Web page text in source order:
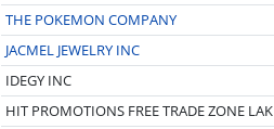
THE POKEMON COMPANY
JACMEL JEWELRY INC
IDEGY INC
HIT PROMOTIONS FREE TRADE ZONE LAK